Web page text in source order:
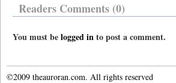
Readers Comments (0)
You must belogged into post a comment.
©2009 theauroran.com. All rights reserved